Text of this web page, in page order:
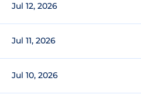
Jul 12, 2026
Jul 11, 2026
Jul 10, 2026